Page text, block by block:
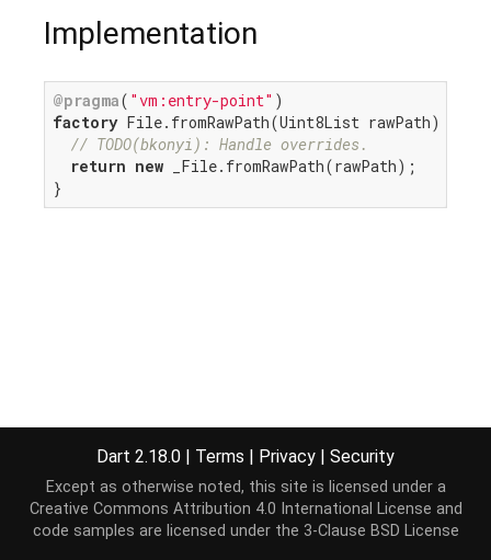
Implementation
@pragma( "vm:entry-point"
factory File.fromRawPath(Uint8List rawPath) {
// TODO(bkonyi): Handle overrides.
return new _File.fromRawPath(rawPath);
}
Dart 2.18.0 | Terms | Privacy | Security
Except as otherwise noted, this site is licensed under a
Creative Commons Attribution 4.0 International License and
code samples are licensed under the 3-Clause BSD License